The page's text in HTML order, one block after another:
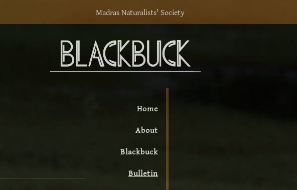
Madras Naturalists' Society
Home
About
Blackbuck
Bulletin